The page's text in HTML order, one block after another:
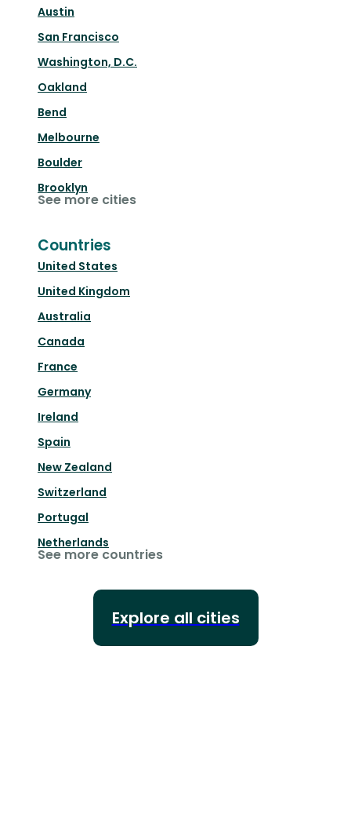
Austin
San Francisco
Washington, D.C.
Oakland
Bend
Melbourne
Boulder
Brooklyn
See more cities
Countries
United States
United Kingdom
Australia
Canada
France
Germany
Ireland
Spain
New Zealand
Switzerland
Portugal
Netherlands
See more countries
Explore all cities